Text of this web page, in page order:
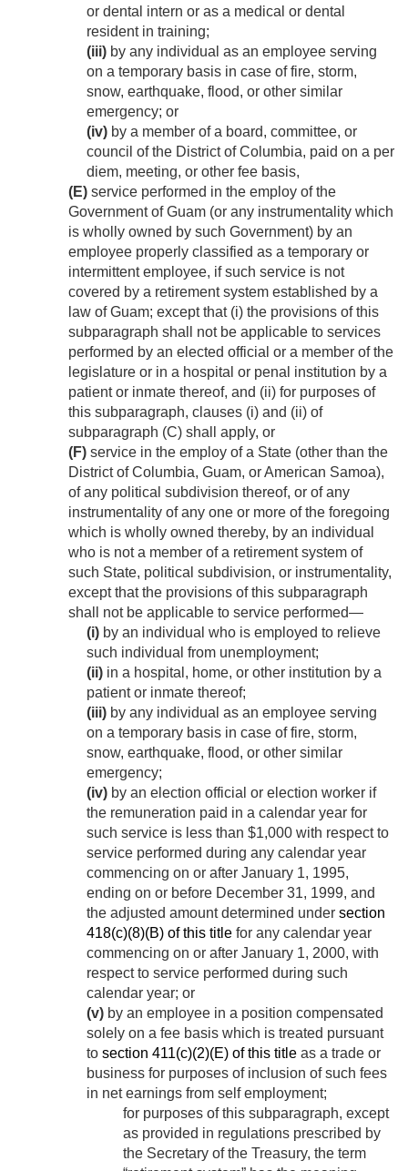
or dental intern or as a medical or dental
resident in training;
(iii) by any individual as an employee serving
on a temporary basis in case of fire, storm,
snow, earthquake, flood, or other similar
emergency; or
(iv) by a member of a board, committee, or
council of the District of Columbia, paid on a per
diem, meeting, or other fee basis,
(E) service performed in the employ of the
Government of Guam (or any instrumentality which
is wholly owned by such Government) by an
employee properly classified as a temporary or
intermittent employee, if such service is not
covered by a retirement system established by a
law of Guam; except that (i) the provisions of this
subparagraph shall not be applicable to services
performed by an elected official or a member of the
legislature or in a hospital or penal institution by a
patient or inmate thereof, and (ii) for purposes of
this subparagraph, clauses (i) and (ii) of
subparagraph (C) shall apply, or
(F) service in the employ of a State (other than the
District of Columbia, Guam, or American Samoa),
of any political subdivision thereof, or of any
instrumentality of any one or more of the foregoing
which is wholly owned thereby, by an individual
who is not a member of a retirement system of
such State, political subdivision, or instrumentality,
except that the provisions of this subparagraph
shall not be applicable to service performed—
(i) by an individual who is employed to relieve
such individual from unemployment;
(ii) in a hospital, home, or other institution by a
patient or inmate thereof;
(iii) by any individual as an employee serving
on a temporary basis in case of fire, storm,
snow, earthquake, flood, or other similar
emergency;
(iv) by an election official or election worker if
the remuneration paid in a calendar year for
such service is less than $1,000 with respect to
service performed during any calendar year
commencing on or after January 1, 1995,
ending on or before December 31, 1999, and
the adjusted amount determined under section
418(c)(8)(B) of this title for any calendar year
commencing on or after January 1, 2000, with
respect to service performed during such
calendar year; or
(v) by an employee in a position compensated
solely on a fee basis which is treated pursuant
to section 411(c)(2)(E) of this title as a trade or
business for purposes of inclusion of such fees
in net earnings from self employment;
for purposes of this subparagraph, except
as provided in regulations prescribed by
the Secretary of the Treasury, the term